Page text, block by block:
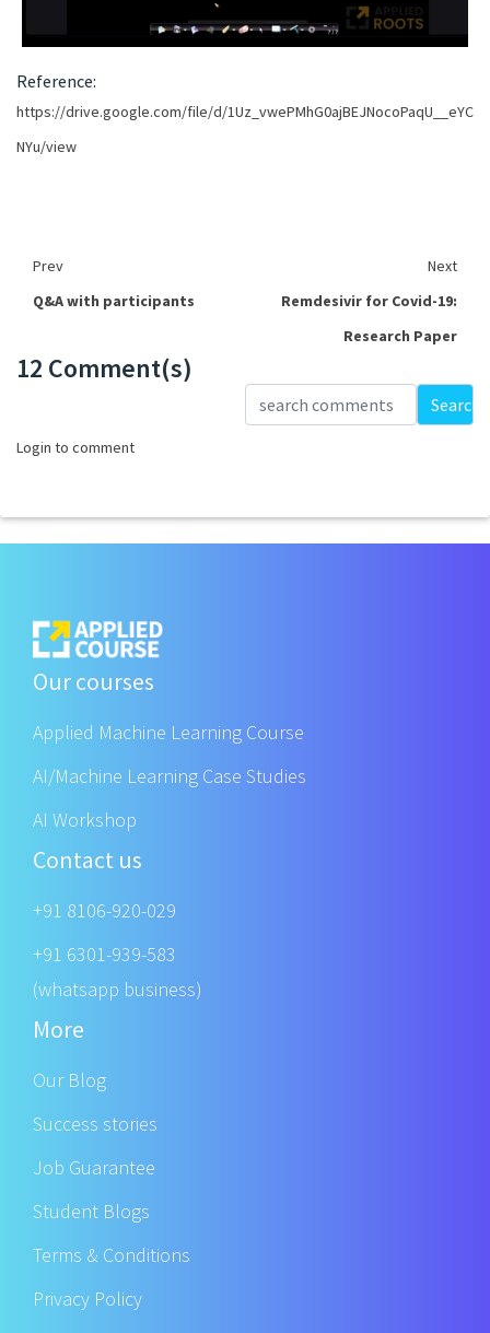
Reference:
https://drive.google.com/file/d/1Uz_vwePMhG0ajBEJNocoPaqU__eYC
NYu/view
Prev
Next
Q&A with participants
Remdesivir for Covid-19:
Research Paper
12 Comment(s)
Search
Login to comment
Our courses
Applied Machine Learning Course
AI/Machine Learning Case Studies
AI Workshop
Contact us
+91 8106-920-029
+91 6301-939-583
(whatsapp business)
More
Our Blog
Success stories
Job Guarantee
Student Blogs
Terms & Conditions
Privacy Policy